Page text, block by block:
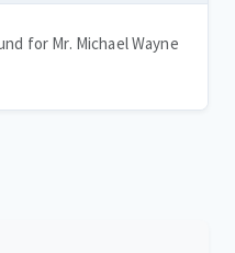
for Mr. Michael Wayne